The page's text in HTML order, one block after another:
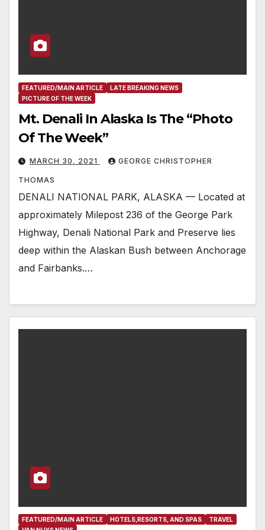
FEATURED/MAIN ARTICLE
LATE BREAKING NEWS
PICTURE OF THE WEEK
Mt. Denali In Alaska Is The “Photo
Of The Week”
MARCH 30, 2021 GEORGE CHRISTOPHER
THOMAS
DENALI NATIONAL PARK, ALASKA — Located at
approximately Milepost 236 of the George Park
Highway, Denali National Park and Preserve lies
deep within the Alaskan Bush between Anchorage
and Fairbanks.…
FEATURED/MAIN ARTICLE HOTELS,RESORTS, AND SPAS
TRAVEL